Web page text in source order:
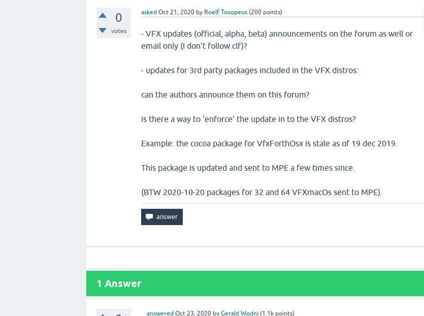
0
votes
asked Oct 21, 2020 by Roelf Toxopeus (200 points)
- VFX updates (official, alpha, beta) announcements on the forum as well or
email only (I don't follow clf)?
- updates for 3rd party packages included in the VFX distros:
can the authors announce them on this forum?
is there a way to 'enforce' the update in to the VFX distros?
Example: the cocoa package for VfxForthOsx is stale as of 19 dec 2019.
This package is updated and sent to MPE a few times since.
(BTW 2020-10-20 packages for 32 and 64 VFXmacOs sent to MPE).
1 Answer
answered Oct 23, 2020 byGerald Wodni (1.1k points)